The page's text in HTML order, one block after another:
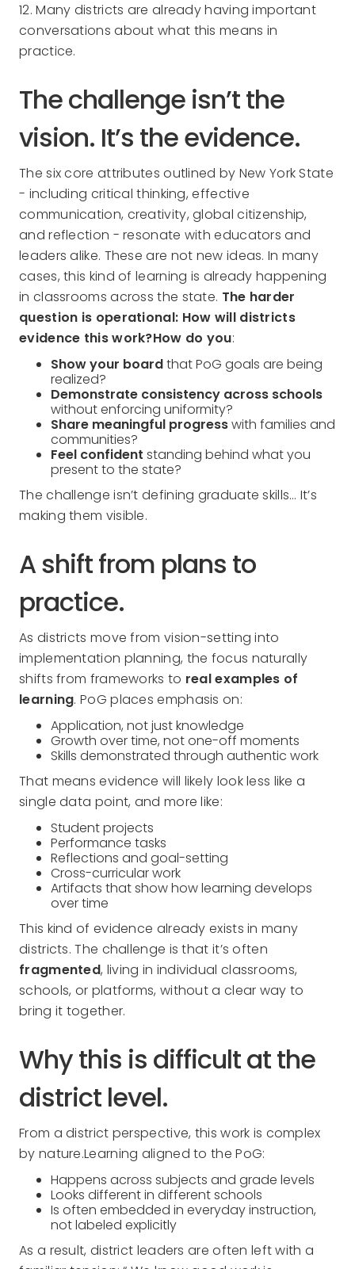
12. Many districts are already having important
conversations about what this means in
practice.
The challenge isn’t the
vision. It’s the evidence.
The six core attributes outlined by New York State
- including critical thinking, effective
communication, creativity, global citizenship,
and reflection - resonate with educators and
leaders alike. These are not new ideas. In many
cases, this kind of learning is already happening
in classrooms across the state. The harder
question is operational: How will districts
evidence this work?How do you:
Show your boardthat PoG goals are being
realized?
Demonstrate consistency across schools
without enforcing uniformity?
Share meaningful progresswith families and
communities?
Feel confident standing behind what you
present to the state?
The challenge isn’t defining graduate skills… It’s
making them visible.
A shift from plans to
practice.
As districts move from vision-setting into
implementation planning, the focus naturally
shifts from frameworks to real examples of
learning. PoG places emphasis on:
Application, not just knowledge
Growth over time, not one-off moments
Skills demonstrated through authentic work
That means evidence will likely look less like a
single data point, and more like:
Student projects
Performance tasks
Reflections and goal-setting
Cross-curricular work
Artifacts that show how learning develops
over time
This kind of evidence already exists in many
districts. The challenge is that it’s often
fragmented, living in individual classrooms,
schools, or platforms, without a clear way to
bring it together.
Why this is difficult at the
district level.
From a district perspective, this work is complex
by nature.Learning aligned to the PoG:
Happens across subjects and grade levels
Looks different in different schools
Is often embedded in everyday instruction,
not labeled explicitly
As a result, district leaders are often left with a